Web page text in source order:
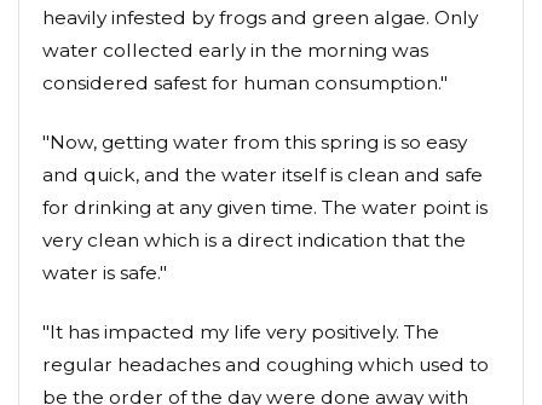
heavily infested by frogs and green algae. Only
water collected early in the morning was
considered safest for human consumption."
"Now, getting water from this spring is so easy
and quick, and the water itself is clean and safe
for drinking at any given time. The water point is
very clean which is a direct indication that the
water is safe."
"It has impacted my life very positively. The
regular headaches and coughing which used to
be the order of the day were done away with